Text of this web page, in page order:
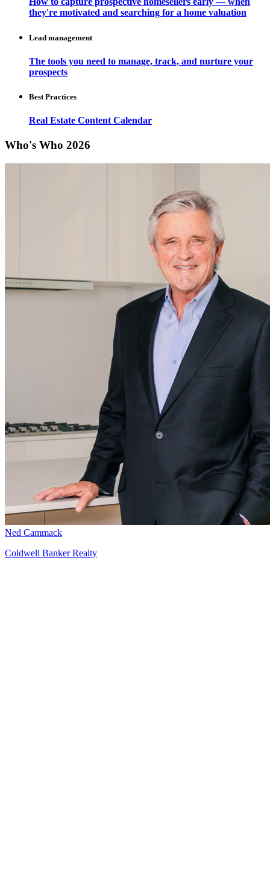
they're motivated and searching for a home valuation
Lead management
The tools you need to manage, track, and nurture your
prospects
Best Practices
Real Estate Content Calendar
Who's Who 2026
Ned Cammack
Coldwell Banker Realty